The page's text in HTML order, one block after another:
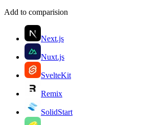
Add to comparision
Next.js
Nuxt.js
SvelteKit
Remix
SolidStart